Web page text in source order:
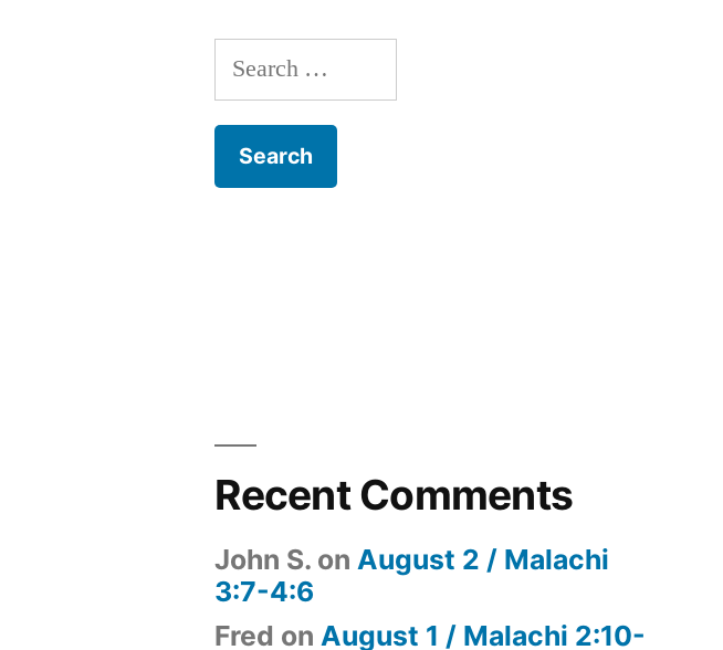
Search
for:
Recent Comments
John S. on August 2 / Malachi
3:7-4:6
Fred on August 1 / Malachi 2:10-